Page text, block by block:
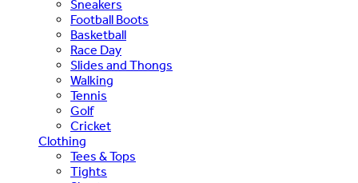
Sneakers
Football Boots
Basketball
Race Day
Slides and Thongs
Walking
Tennis
Golf
Cricket
Clothing
Tees & Tops
Tights